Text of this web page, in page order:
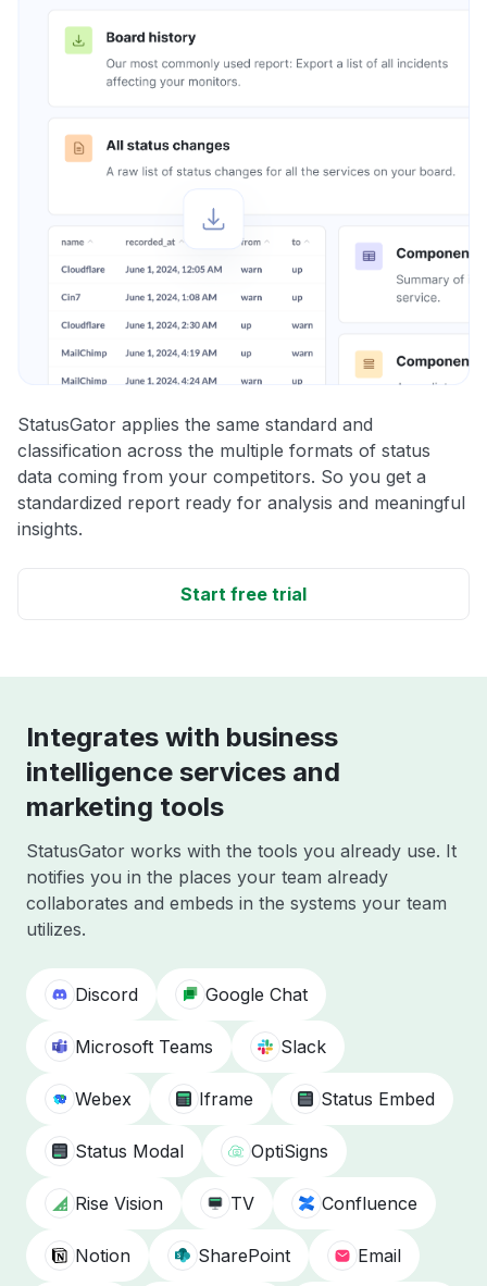
StatusGator applies the same standard and
classification across the multiple formats of status
data coming from your competitors. So you get a
standardized report ready for analysis and meaningful
insights.
Start free trial
Integrates with business
intelligence services and
marketing tools
StatusGator works with the tools you already use. It
notifies you in the places your team already
collaborates and embeds in the systems your team
utilizes.
Discord Google Chat
Microsoft Teams Slack
Webex Iframe Status Embed
Status Modal OptiSigns
Rise Vision TV Confluence
Notion SharePoint Email